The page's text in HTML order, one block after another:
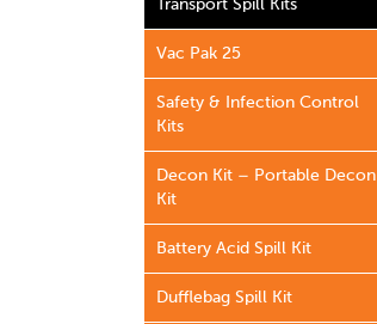
Transport Spill Kits
Vac Pak 25
Safety & Infection Control
Kits
Decon Kit – Portable Decon
Kit
Battery Acid Spill Kit
Dufflebag Spill Kit